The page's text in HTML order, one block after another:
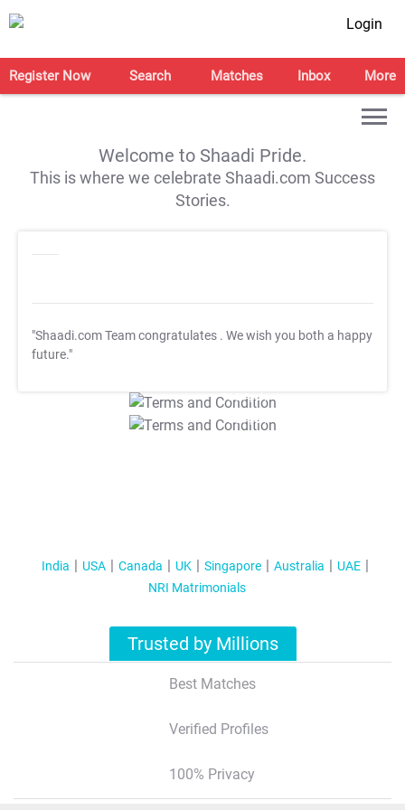
Login
Register Now Search Matches Inbox More
Welcome to Shaadi Pride.
This is where we celebrate Shaadi.com Success
Stories.
"Shaadi.com Team congratulates . We wish you both a happy
future."
T&C Apply
T&C Apply
India USA Canada UK Singapore Australia
UAE
NRI Matrimonials
Trusted by Millions
Best Matches
Verified Profiles
100% Privacy